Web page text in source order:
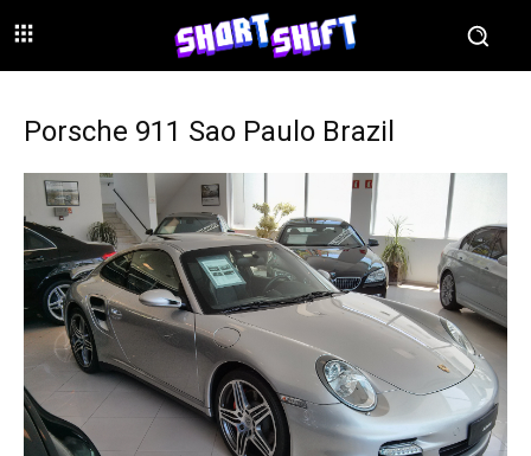
Porsche 911 Sao Paulo Brazil